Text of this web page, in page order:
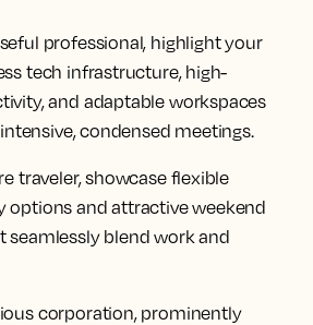
professional, highlight your
tech infrastructure, high-
and adaptable workspaces
condensed meetings.
traveler, showcase flexible
options and attractive weekend
seamlessly blend work and
corporation, prominently